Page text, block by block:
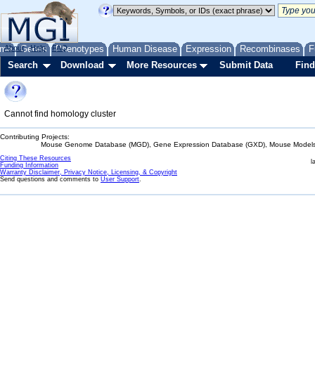
Genes Phenotypes Human Disease Expression Recombinases
About Help FAQ
Search Download More Resources Submit Data
Cannot find homology cluster
Contributing Projects:
Mouse Genome Database (MGD), Gene Expression Database (GXD), Mouse
Citing These Resources
Funding Information
Warranty Disclaimer, Privacy Notice, Licensing, & Copyright
Send questions and comments to User Support.